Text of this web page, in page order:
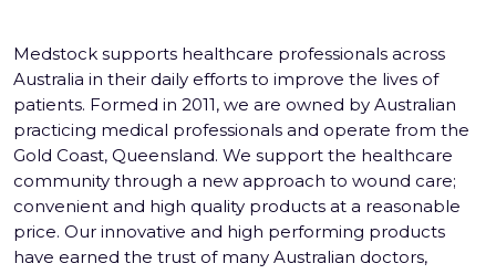
Medstock supports healthcare professionals across
Australia in their daily efforts to improve the lives of
patients. Formed in 2011, we are owned by Australian
practicing medical professionals and operate from the
Gold Coast, Queensland. We support the healthcare
community through a new approach to wound care;
convenient and high quality products at a reasonable
price. Our innovative and high performing products
have earned the trust of many Australian doctors,